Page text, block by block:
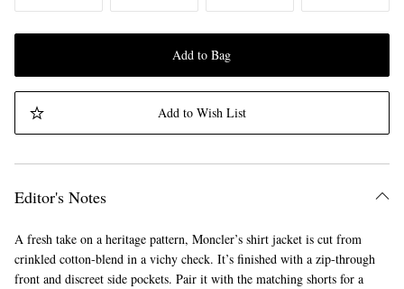
Add to Bag
Add to Wish List
Editor's Notes
A fresh take on a heritage pattern, Moncler’s shirt jacket is cut from
crinkled cotton-blend in a vichy check. It’s finished with a zip-through
front and discreet side pockets. Pair it with the matching shorts for a